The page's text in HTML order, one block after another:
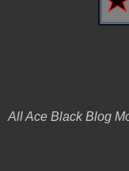
All Ace Black Blog